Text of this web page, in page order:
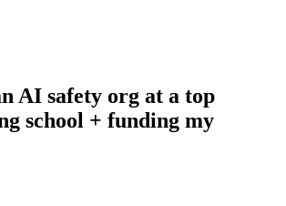
AI safety org at a top
school + funding my